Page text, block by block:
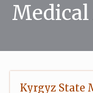
Kyrgyz State